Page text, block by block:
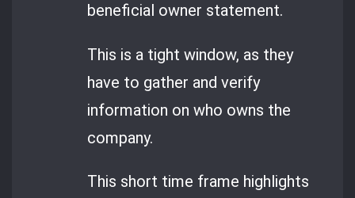
beneficial owner statement.
This is a tight window, as they
have to gather and verify
information on who owns the
company.
This short time frame highlights